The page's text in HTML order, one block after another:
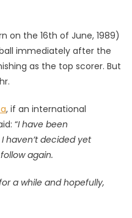
Nigeria
National
Team
on the 16th of June, 1989)
immediately after the
as the top scorer. But
, if an international
“I have been
haven’t decided yet
again.
a while and hopefully,